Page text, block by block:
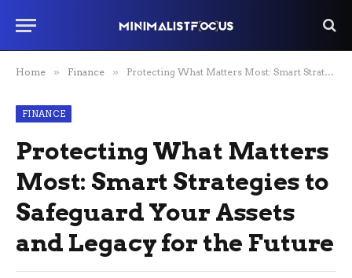
Home » Finance » Protecting What Matters Most: Smart Strategies to Safeguard Your Assets and Legacy for the Future
FINANCE
Protecting What Matters
Most: Smart Strategies to
Safeguard Your Assets
and Legacy for the Future